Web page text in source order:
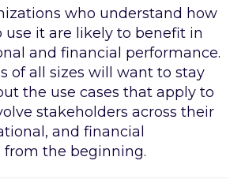
who understand how
use it are likely to benefit in
and financial performance.
of all sizes will want to stay
the use cases that apply to
stakeholders across their
and financial
the beginning.